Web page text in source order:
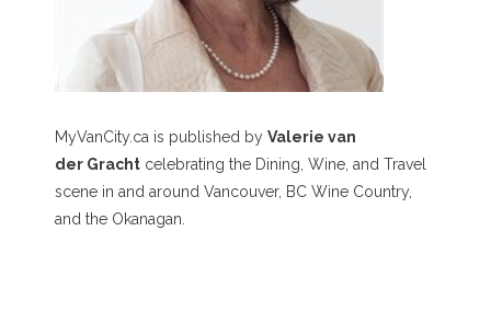
MyVanCity.ca is published by Valerie van
der Gracht celebrating the Dining, Wine, and Travel
scene in and around Vancouver, BC Wine Country,
and the Okanagan.